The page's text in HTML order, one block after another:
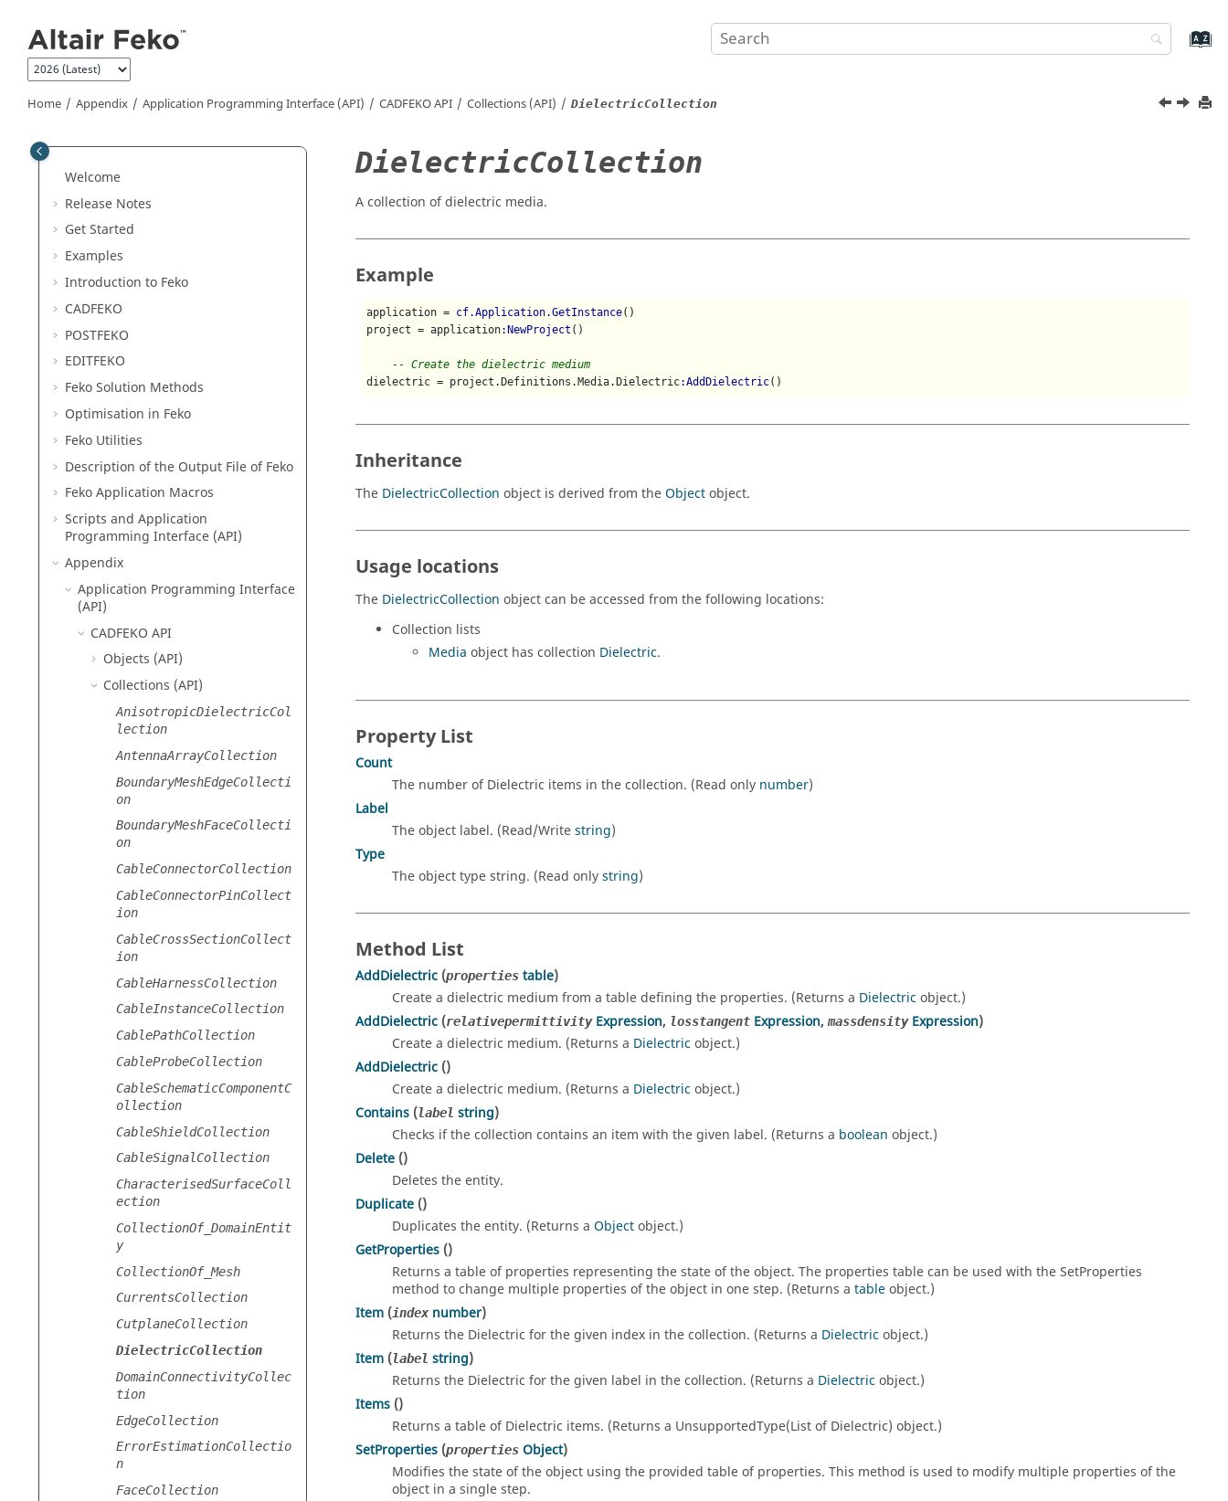
Home Appendix Application Programming Interface (API) CADFEKOAPI Collections (API) DielectricCollection
Welcome
Release Notes
Get Started
Examples
Introduction to Feko
CADFEKO
POSTFEKO
EDITFEKO
FekoSolution Methods
Optimisation in Feko
Feko Utilities
Description of the Output File ofFeko
FekoApplication Macros
Scripts and Application
Programming Interface (API)
Appendix
Application Programming Interface
(API)
CADFEKO API
Objects (API)
Collections (API)
AnisotropicDielectricCol
lection
AntennaArrayCollection
BoundaryMeshEdgeCollecti
on
BoundaryMeshFaceCollecti
on
CableConnectorCollection
CableConnectorPinCollect
ion
CableCrossSectionCollect
ion
CableHarnessCollection
CableInstanceCollection
CablePathCollection
CableProbeCollection
CableSchematicComponentC
ollection
CableShieldCollection
CableSignalCollection
CharacterisedSurfaceColl
ection
CollectionOf_DomainEntit
y
CollectionOf_Mesh
CurrentsCollection
CutplaneCollection
DielectricCollection
DomainConnectivityCollec
tion
EdgeCollection
ErrorEstimationCollectio
n
FaceCollection
DielectricCollection
A collection of dielectric media.
Example
application = cf.Application.GetInstance()
project = application:NewProject ()
-- Create the dielectric medium
dielectric = project.Definitions.Media.Dielectric:AddDielectric()
Inheritance
The DielectricCollection object is derived from theObjectobject.
Usage locations
The DielectricCollection object can be accessed from the following locations:
Collection lists
Media object has collection Dielectric.
Property List
Count
The number of Dielectric items in the collection. (Read only number)
Label
The object label. (Read/Writestring)
Type
The object type string. (Read onlystring)
Method List
AddDielectric (properties table)
Create a dielectric medium from a table defining the properties. (Returns a Dielectric object.)
AddDielectric (relativepermittivity Expression, losstangent Expression, massdensity Expression)
Create a dielectric medium. (Returns a Dielectric object.)
AddDielectric ()
Create a dielectric medium. (Returns a Dielectric object.)
Contains (label string)
Checks if the collection contains an item with the given label. (Returns a boolean object.)
Delete ()
Deletes the entity.
Duplicate ()
Duplicates the entity. (Returns a Objectobject.)
GetProperties ()
Returns a table of properties representing the state of the object. The properties table can be used with the SetProperties
method to change multiple properties of the object in one step. (Returns a tableobject.)
Item (index number)
Returns the Dielectric for the given index in the collection. (Returns a Dielectric object.)
Item (label string)
Returns the Dielectric for the given label in the collection. (Returns a Dielectric object.)
Items ()
Returns a table of Dielectric items. (Returns a UnsupportedType(List of Dielectric) object.)
SetProperties (properties Object)
Modifies the state of the object using the provided table of properties. This method is used to modify multiple properties of the
object in a single step.